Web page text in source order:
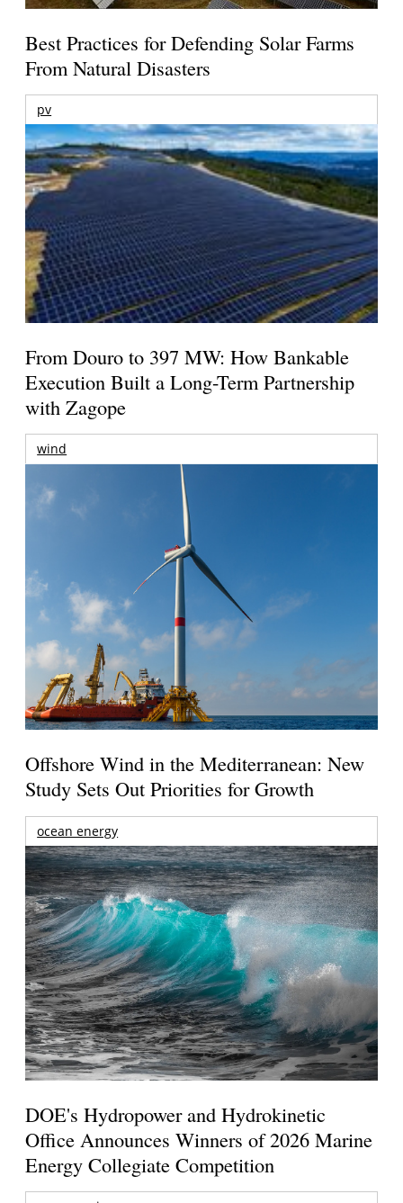
Best Practices for Defending Solar Farms
From Natural Disasters
pv
From Douro to 397 MW: How Bankable
Execution Built a Long-Term Partnership
with Zagope
wind
Offshore Wind in the Mediterranean: New
Study Sets Out Priorities for Growth
ocean energy
DOE's Hydropower and Hydrokinetic
Office Announces Winners of 2026 Marine
Energy Collegiate Competition